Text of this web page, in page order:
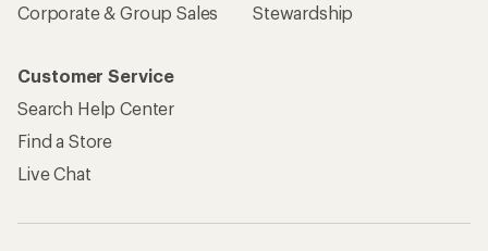
Corporate & Group Sales
Stewardship
Customer Service
Search Help Center
Find a Store
Live Chat